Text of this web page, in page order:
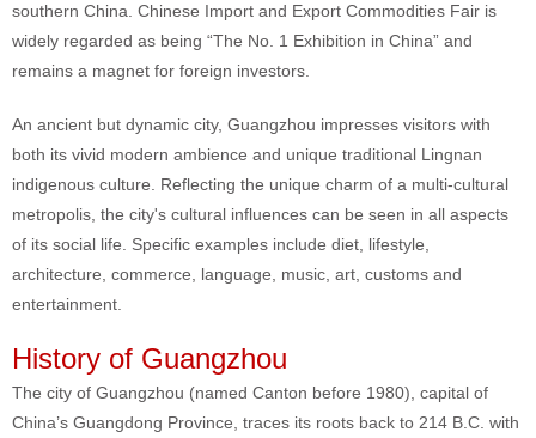
southern China. Chinese Import and Export Commodities Fair is
widely regarded as being “The No. 1 Exhibition in China” and
remains a magnet for foreign investors.
An ancient but dynamic city, Guangzhou impresses visitors with
both its vivid modern ambience and unique traditional Lingnan
indigenous culture. Reflecting the unique charm of a multi-cultural
metropolis, the city's cultural influences can be seen in all aspects
of its social life. Specific examples include diet, lifestyle,
architecture, commerce, language, music, art, customs and
entertainment.
History of Guangzhou
The city of Guangzhou (named Canton before 1980), capital of
China’s Guangdong Province, traces its roots back to 214 B.C. with